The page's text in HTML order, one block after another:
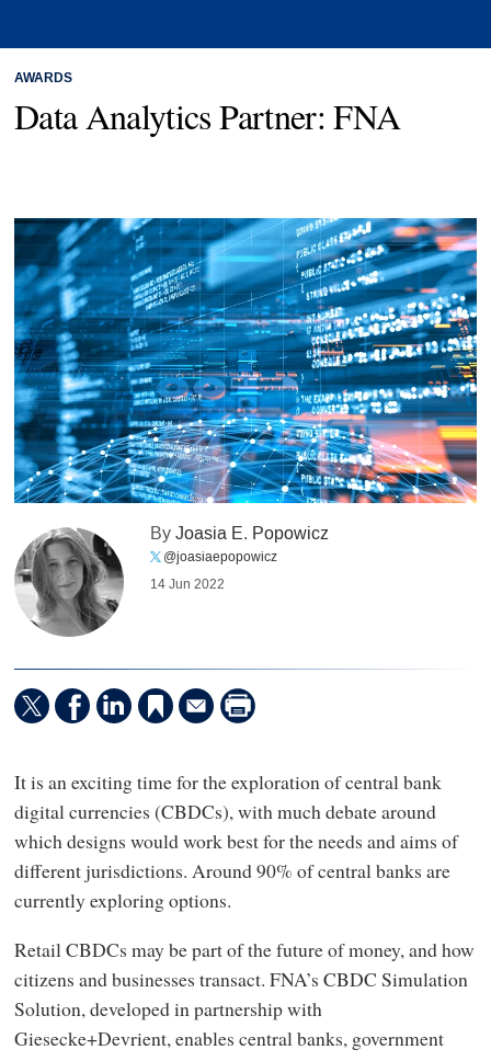
AWARDS
Data Analytics Partner: FNA
ByJoasia E. Popowicz
@joasiaepopowicz
14 Jun 2022
It is an exciting time for the exploration of central bank
digital currencies (CBDCs), with much debate around
which designs would work best for the needs and aims of
different jurisdictions. Around 90% of central banks are
currently exploring options.
Retail CBDCs may be part of the future of money, and how
citizens and businesses transact. FNA’s CBDC Simulation
Solution, developed in partnership with
Giesecke+Devrient, enables central banks, government